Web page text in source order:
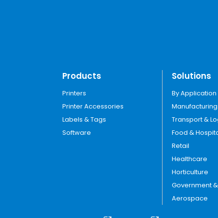
Products
Printers
Printer Accessories
Labels & Tags
Software
Solutions
By Application
Manufacturing
Transport &
Food &
Retail
Healthcare
Horticulture
Government
Aerospace